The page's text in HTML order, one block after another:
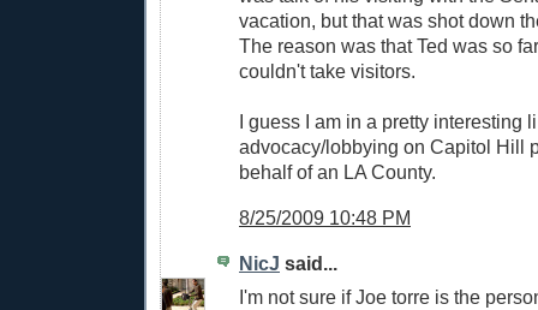
vacation, but that was shot down
The reason was that Ted was so
couldn't take visitors.
I guess I am in a pretty interesting
advocacy/lobbying on Capitol Hill
behalf of an LA County.
8/25/2009 10:48 PM
NicJ said...
I'm not sure if Joe torre is the